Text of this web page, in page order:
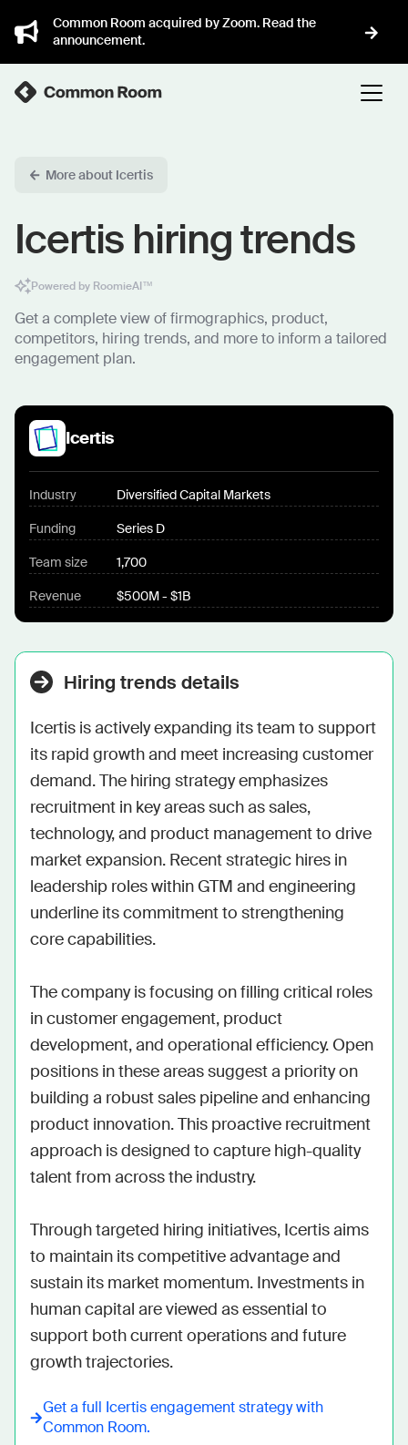
Common Room acquired by Zoom. Read the
announcement.
More about Icertis
Icertis hiring trends
Powered by RoomieAI™
Get a complete view of firmographics, product,
competitors, hiring trends, and more to inform a tailored
engagement plan.
Icertis
Industry Diversified Capital Markets
Funding Series D
Team size 1,700
Revenue $500M - $1B
Hiring trends details
Icertis is actively expanding its team to support
its rapid growth and meet increasing customer
demand. The hiring strategy emphasizes
recruitment in key areas such as sales,
technology, and product management to drive
market expansion. Recent strategic hires in
leadership roles within GTM and engineering
underline its commitment to strengthening
core capabilities.
The company is focusing on filling critical roles
in customer engagement, product
development, and operational efficiency. Open
positions in these areas suggest a priority on
building a robust sales pipeline and enhancing
product innovation. This proactive recruitment
approach is designed to capture high-quality
talent from across the industry.
Through targeted hiring initiatives, Icertis aims
to maintain its competitive advantage and
sustain its market momentum. Investments in
human capital are viewed as essential to
support both current operations and future
growth trajectories.
Get a full Icertisengagement strategy with
Common Room.